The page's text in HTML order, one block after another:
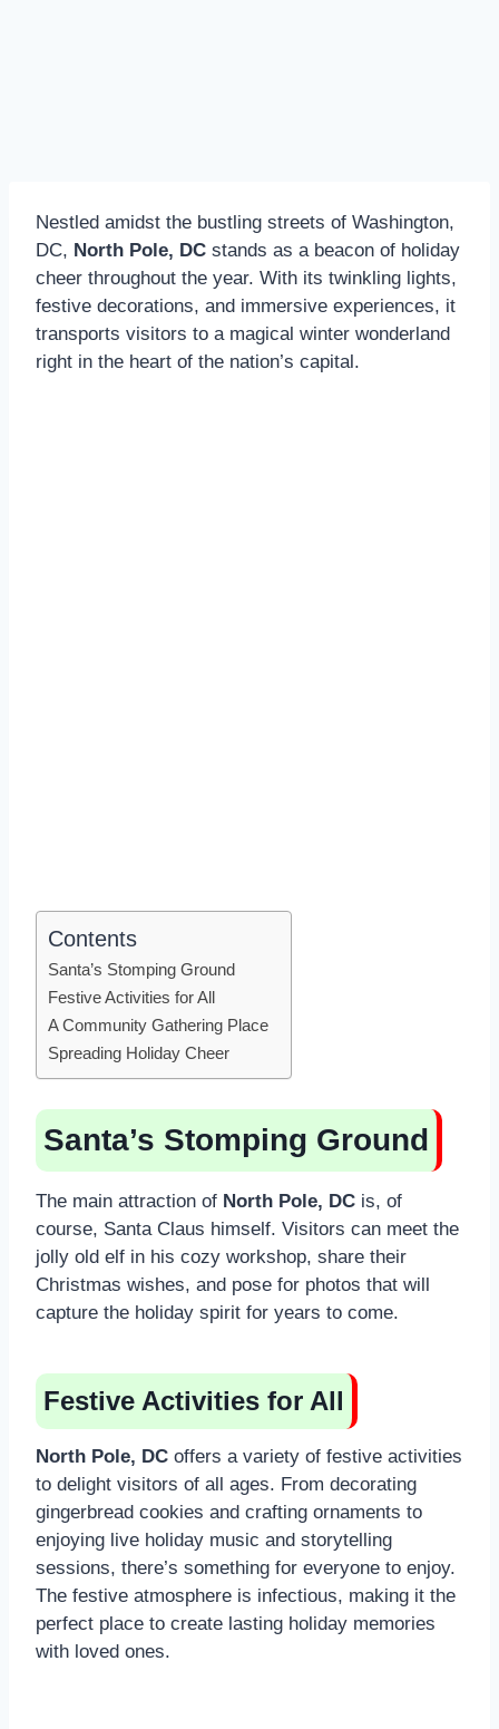
Nestled amidst the bustling streets of Washington,
DC, North Pole, DC stands as a beacon of holiday
cheer throughout the year. With its twinkling lights,
festive decorations, and immersive experiences, it
transports visitors to a magical winter wonderland
right in the heart of the nation’s capital.
Contents
Santa’s Stomping Ground
Festive Activities for All
A Community Gathering Place
Spreading Holiday Cheer
Santa’s Stomping Ground
The main attraction of North Pole, DC is, of
course, Santa Claus himself. Visitors can meet the
jolly old elf in his cozy workshop, share their
Christmas wishes, and pose for photos that will
capture the holiday spirit for years to come.
Festive Activities for All
North Pole, DC offers a variety of festive activities
to delight visitors of all ages. From decorating
gingerbread cookies and crafting ornaments to
enjoying live holiday music and storytelling
sessions, there’s something for everyone to enjoy.
The festive atmosphere is infectious, making it the
perfect place to create lasting holiday memories
with loved ones.